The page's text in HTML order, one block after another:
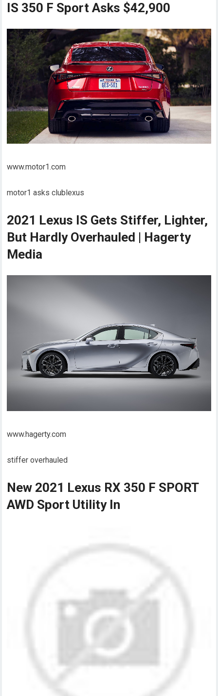
IS 350 F Sport Asks $42,900
www.motor1.com
motor1 asks clublexus
2021 Lexus IS Gets Stiffer, Lighter,
But Hardly Overhauled | Hagerty
Media
www.hagerty.com
stiffer overhauled
New 2021 Lexus RX 350 F SPORT
AWD Sport Utility In